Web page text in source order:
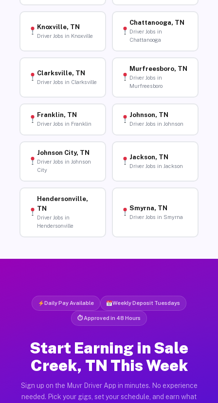
Knoxville, TN
Driver Jobs in Knoxville
Chattanooga, TN
Driver Jobs in
Chattanooga
Clarksville, TN
Driver Jobs in Clarksville
Murfreesboro, TN
Driver Jobs in
Murfreesboro
Franklin, TN
Driver Jobs in Franklin
Johnson, TN
Driver Jobs in Johnson
Johnson City, TN
Driver Jobs in Johnson
City
Jackson, TN
Driver Jobs in Jackson
Hendersonville,
TN
Driver Jobs in
Hendersonville
Smyrna, TN
Driver Jobs in Smyrna
Daily Pay Available Weekly Deposit Tuesdays
⏱ Approved in 48 Hours
Start Earning in Sale
Creek, TN This Week
Sign up on the Muvr Driver App in minutes. No experience
needed. Pick your gigs, set your schedule, and earn what